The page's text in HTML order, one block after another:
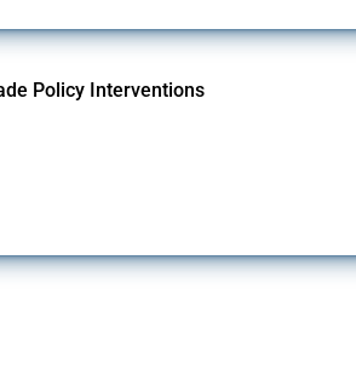
Policy Interventions